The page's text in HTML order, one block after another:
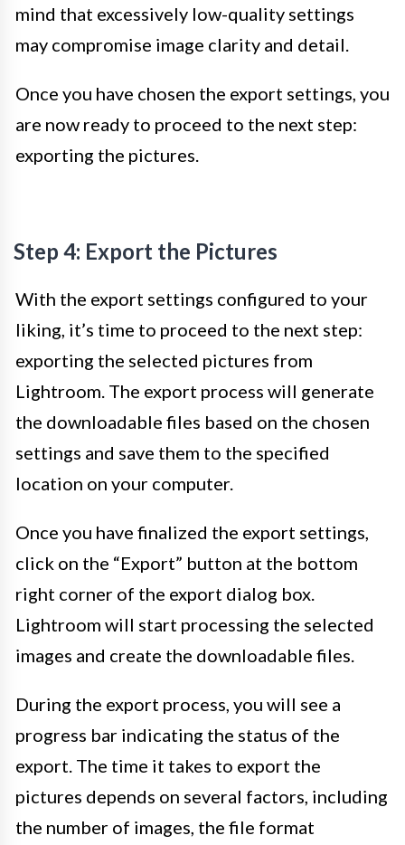
mind that excessively low-quality settings
may compromise image clarity and detail.
Once you have chosen the export settings, you
are now ready to proceed to the next step:
exporting the pictures.
Step 4: Export the Pictures
With the export settings configured to your
liking, it’s time to proceed to the next step:
exporting the selected pictures from
Lightroom. The export process will generate
the downloadable files based on the chosen
settings and save them to the specified
location on your computer.
Once you have finalized the export settings,
click on the “Export” button at the bottom
right corner of the export dialog box.
Lightroom will start processing the selected
images and create the downloadable files.
During the export process, you will see a
progress bar indicating the status of the
export. The time it takes to export the
pictures depends on several factors, including
the number of images, the file format